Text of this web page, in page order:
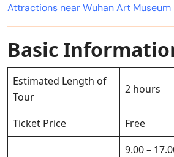
Attractions near Wuhan Art Museum
Basic
Estimated Length of
Tour
2 hours
Ticket Price Free
9.00 –